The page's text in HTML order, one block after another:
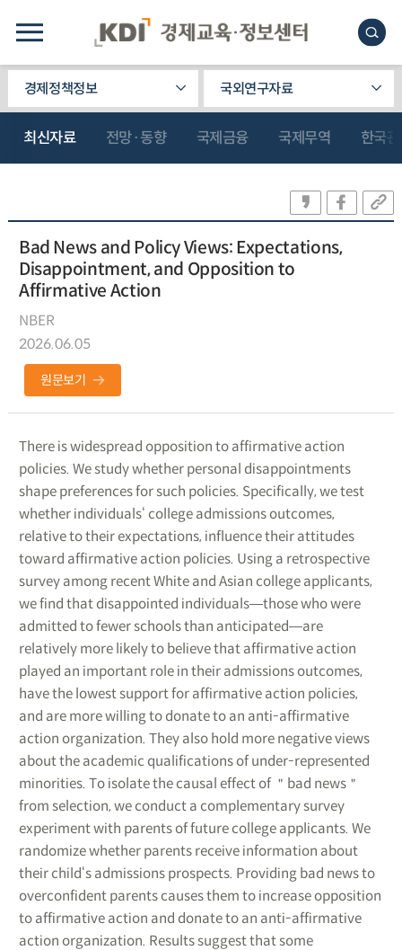
경제정책정보 국외연구자료
최신자료 전망·동향 국제금융 국제무역 한국
Bad News and Policy Views: Expectations,
Disappointment, and Opposition to
Affirmative Action
NBER
2026.06.05
원문보기
There is widespread opposition to affirmative action
policies. We study whether personal disappointments
shape preferences for such policies. Specifically, we test
whether individuals‘ college admissions outcomes,
relative to their expectations, influence their attitudes
toward affirmative action policies. Using a retrospective
survey among recent White and Asian college applicants,
we find that disappointed individuals―those who were
admitted to fewer schools than anticipated―are
relatively more likely to believe that affirmative action
played an important role in their admissions outcomes,
have the lowest support for affirmative action policies,
and are more willing to donate to an anti-affirmative
action organization. They also hold more negative views
about the academic qualifications of under-represented
minorities. To isolate the causal effect of ＂bad news＂
from selection, we conduct a complementary survey
experiment with parents of future college applicants. We
randomize whether parents receive information about
their child‘s admissions prospects. Providing bad news to
overconfident parents causes them to increase opposition
to affirmative action and donate to an anti-affirmative
action organization. Results suggest that some